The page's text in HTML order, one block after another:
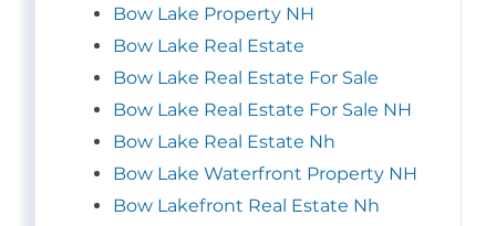
Bow Lake Property NH
Bow Lake Real Estate
Bow Lake Real Estate For Sale
Bow Lake Real Estate For Sale NH
Bow Lake Real Estate Nh
Bow Lake Waterfront Property NH
Bow Lakefront Real Estate Nh